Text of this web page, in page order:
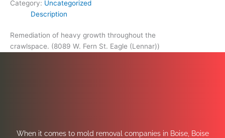
Category: Uncategorized
Description
Remediation of heavy growth throughout the
crawlspace. (8089 W. Fern St. Eagle (Lennar))
When it comes to mold removal companies in Boise, Boise